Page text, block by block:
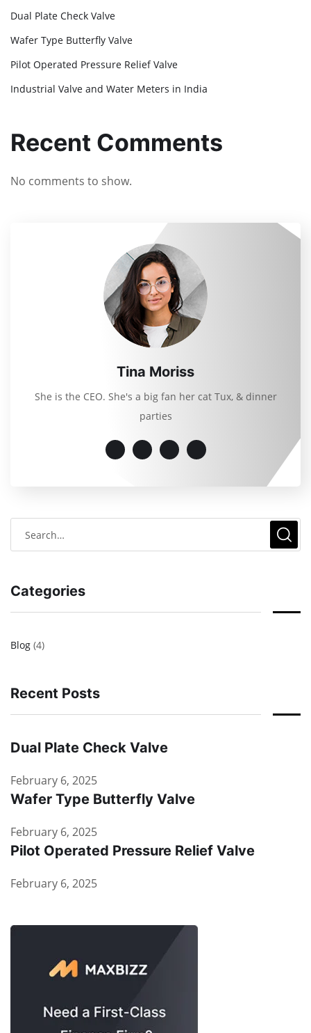
Dual Plate Check Valve
Wafer Type Butterfly Valve
Pilot Operated Pressure Relief Valve
Industrial Valve and Water Meters in India
Recent Comments
No comments to show.
Tina Moriss
She is the CEO. She's a big fan her cat Tux, & dinner
parties
Categories
Blog (4)
Recent Posts
Dual Plate Check Valve
February 6, 2025
Wafer Type Butterfly Valve
February 6, 2025
Pilot Operated Pressure Relief Valve
February 6, 2025